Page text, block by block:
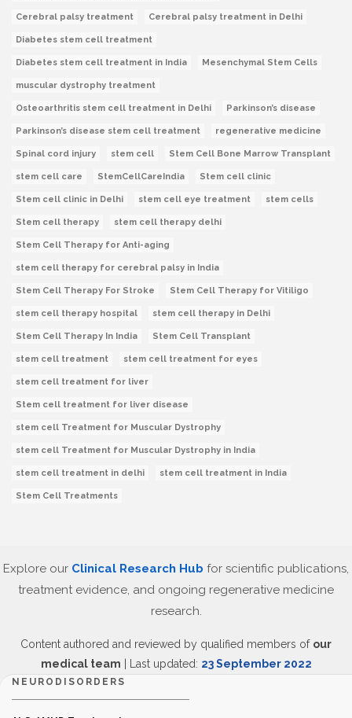
Cerebral palsy treatment Cerebral palsy treatment in Delhi
Diabetes stem cell treatment
Diabetes stem cell treatment in India Mesenchymal Stem Cells
muscular dystrophy treatment
Osteoarthritis stem cell treatment in Delhi Parkinson’s disease
Parkinson’s disease stem cell treatment regenerative medicine
Spinal cord injury stem cell Stem Cell Bone Marrow Transplant
stem cell care StemCellCareIndia Stem cell clinic
Stem cell clinic in Delhi stem cell eye treatment stem cells
Stem cell therapy stem cell therapy delhi
Stem Cell Therapy for Anti-aging
stem cell therapy for cerebral palsy in India
Stem Cell Therapy For Stroke Stem Cell Therapy for Vitiligo
stem cell therapy hospital stem cell therapy in Delhi
Stem Cell Therapy In India Stem Cell Transplant
stem cell treatment stem cell treatment for eyes
stem cell treatment for liver
Stem cell treatment for liver disease
stem cell Treatment for Muscular Dystrophy
stem cell Treatment for Muscular Dystrophy in India
stem cell treatment in delhi stem cell treatment in India
Stem Cell Treatments
Explore our Clinical Research Hub for scientific publications,
treatment evidence, and ongoing regenerative medicine
research.
Content authored and reviewed by qualified members of our
medical team | Last updated: 23 September 2022
NEURODISORDERS